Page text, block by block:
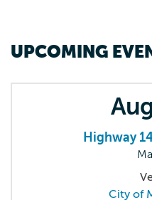
UPCOMING
Highway
City of